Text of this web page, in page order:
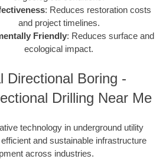
: Reduces restoration costs
and project timelines.
Friendly: Reduces surface and
ecological impact.
Directional Boring -
Drilling Near Me
technology in underground utility
and sustainable infrastructure
across industries.